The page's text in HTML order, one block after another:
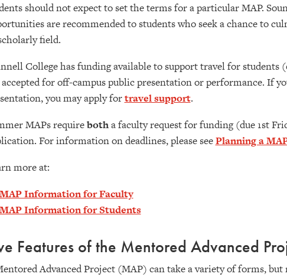
should not expect to set the terms for a particular MAP.
are recommended to students who seek a chance to
field.
College has funding available to support travel for students
for off-campus public presentation or performance. If
you may apply fortravel support.
MAPs requirebotha faculty request for funding (due 1st
For information on deadlines, please seePlanning a
more at:
MAP Information for Faculty
MAP Information for Students
Features of the Mentored Advanced
Advanced Project (MAP) can take a variety of forms,